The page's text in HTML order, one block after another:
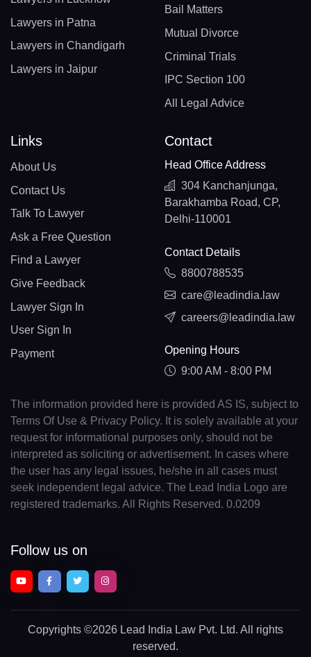
Lawyers in Patna
Lawyers in Chandigarh
Lawyers in Jaipur
Bail Matters
Mutual Divorce
Criminal Trials
IPC Section 100
All Legal Advice
Links
About Us
Contact Us
Talk To Lawyer
Ask a Free Question
Find a Lawyer
Give Feedback
Lawyer Sign In
User Sign In
Payment
Contact
Head Office Address
304 Kanchanjunga,
Barakhamba Road, CP,
Delhi-110001
Contact Details
8800788535
care@leadindia.law
careers@leadindia.law
Opening Hours
9:00 AM - 8:00 PM
The information provided here is provided AS IS, subject to
Terms Of Use & Privacy Policy. It is solely available at your
request for informational purposes only, should not be
interpreted as soliciting or advertisement. In cases where
the user has any legal issues, he/she in all cases must
seek independent legal advice. The Lead India Logo are
registered trademarks. All Rights Reserved. 0.0209
Follow us on
Copyrights ©2026 Lead India Law Pvt. Ltd. All rights
reserved.